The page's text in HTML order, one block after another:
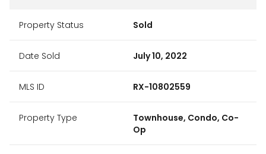
Property Status Sold
Date Sold July 10, 2022
MLS ID RX-10802559
Property Type
Townhouse, Condo, Co-
Op